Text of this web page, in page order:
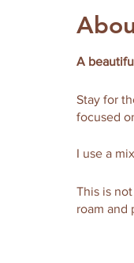
A
Stay for
focused
I use a
This is
roam and